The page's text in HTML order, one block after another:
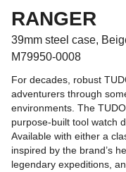
RANGER
39mm steel case,
M79950-0008
For decades, robust
adventurers through
environments. The
purpose-built tool watch
Available with either a
inspired by the brand’s
legendary expeditions,